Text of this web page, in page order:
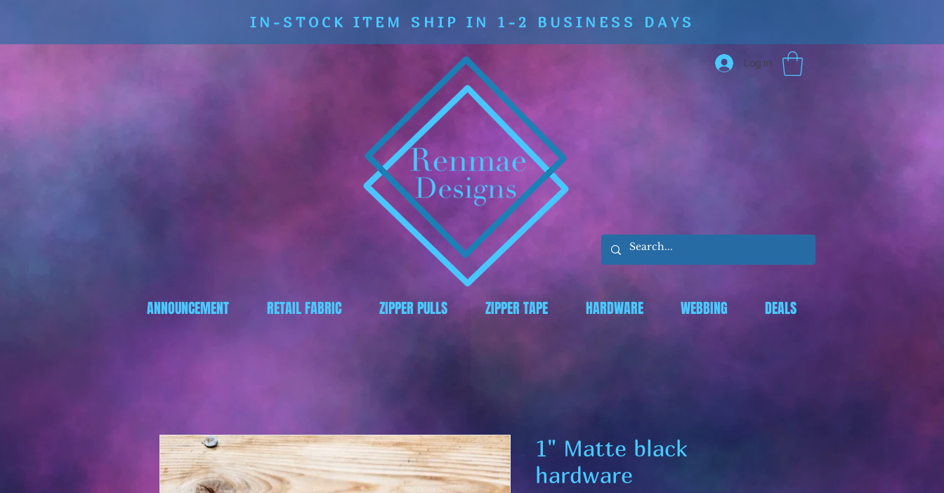
IN-STOCK ITEM SHIP IN 1-2 BUSINESS DAYS
Log In
ANNOUNCEMENT RETAIL FABRIC ZIPPER PULLS ZIPPER TAPE HARDWARE WEBBING DEALS
1" Matte black
hardware